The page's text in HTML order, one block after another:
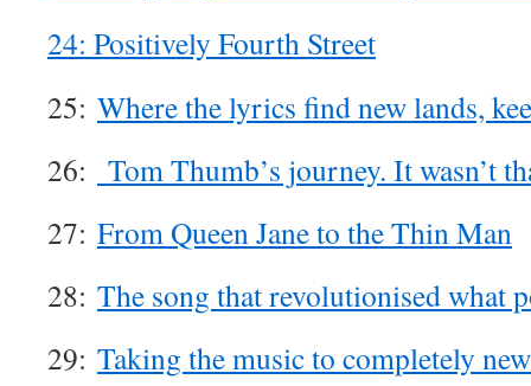
24: Positively Fourth Street
25: Where the lyrics find new lands,
26: Tom Thumb’s journey. It wasn’t
27: From Queen Jane to the Thin Man
28: The song that revolutionised what
29: Taking the music to completely